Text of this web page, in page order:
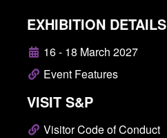
EXHIBITION DETAILS
16 - 18 March 2027
Event Features
VISIT S&P
Visitor Code of Conduct